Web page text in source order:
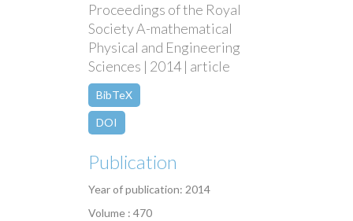
Proceedings of the Royal
Society A-mathematical
Physical and Engineering
Sciences | 2014 | article
BibTeX
DOI
Publication
Year of publication: 2014
Volume : 470